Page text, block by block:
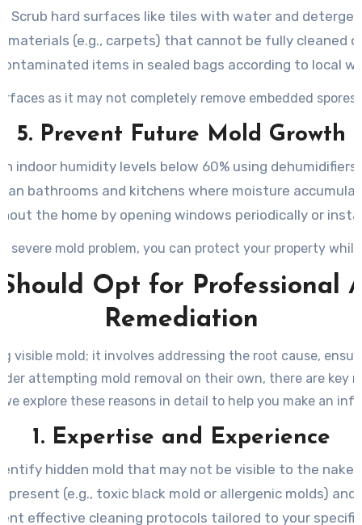
Scrub hard surfaces like tiles with water and
materials (e.g., carpets) that cannot be fully cleaned
items in sealed bags according to local
as it may not completely remove embedded
5. Prevent Future Mold Growth
indoor humidity levels below 60% using dehumidifiers
bathrooms and kitchens where moisture
the home by opening windows periodically or
mold problem, you can protect your property
Should Opt for Professional
Remediation
visible mold; it involves addressing the root cause,
attempting mold removal on their own, there are key
explore these reasons in detail to help you make an
1. Expertise and Experience
hidden mold that may not be visible to the
(e.g., toxic black mold or allergenic molds)
effective cleaning protocols tailored to your